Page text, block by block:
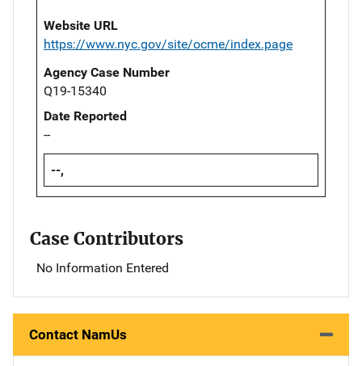
Website URL
https://www.nyc.gov/site/ocme/index.page
Agency Case Number
Q19-15340
Date Reported
--
--,
Case Contributors
No Information Entered
Contact NamUs